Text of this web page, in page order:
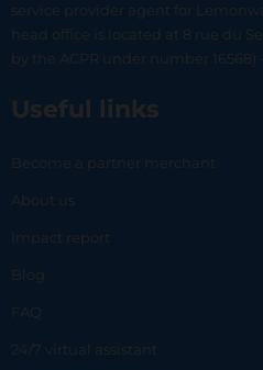
service provider agent for
head office is located at 8 rue du
by the ACPR under number 16568)
Useful links
Become a partner merchant
About us
Impact report
Blog
FAQ
24/7 virtual assistant